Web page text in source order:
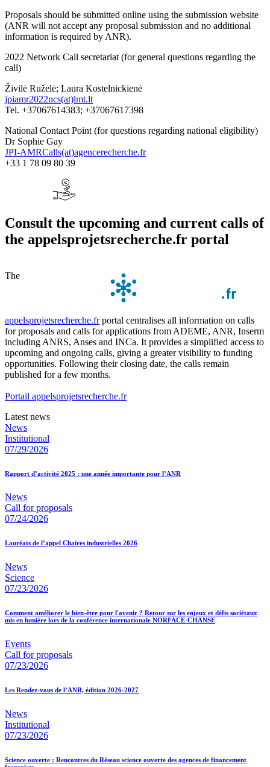
Proposals should be submitted online using the submission website
(ANR will not accept any proposal submission and no additional
information is required by ANR).
2022 Network Call secretariat (for general questions regarding the
call)
Živilė Ruželė; Laura Kostelnickienė
jpiamr2022ncs(at)lmt.lt
Tel. +37067614383; +37067617398
National Contact Point (for questions regarding national eligibility)
Dr Sophie Gay
JPI-AMRCalls(at)agencerecherche.fr
+33 1 78 09 80 39
Consult the upcoming and current calls of
the appelsprojetsrecherche.fr portal
The
appelsprojetsrecherche.frportal centralises all information on calls
for proposals and calls for applications from ADEME, ANR, Inserm
including ANRS, Anses and INCa. It provides a simplified access to
upcoming and ongoing calls, giving a greater visibility to funding
opportunities. Following their closing date, the calls remain
published for a few months.
Portail appelsprojetsrecherche.fr
Latest news
News
Institutional
07/29/2026
Rapport d’activité 2025 : une année importante pour l’ANR
News
Call for proposals
07/24/2026
Lauréats de l’appel Chaires industrielles 2026
News
Science
07/23/2026
Comment améliorer le bien-être pour l'avenir ? Retour sur les enjeux et défis sociétaux
mis en lumière lors de la conférence internationale NORFACE-CHANSE
Events
Call for proposals
07/23/2026
Les Rendez-vous de l’ANR, édition 2026-2027
News
Institutional
07/23/2026
Science ouverte : Rencontres du Réseau science ouverte des agences de financement